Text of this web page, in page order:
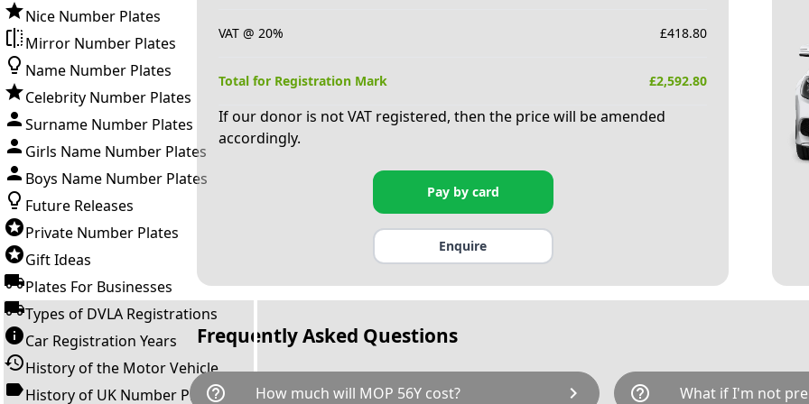
Nice Number Plates
Mirror Number Plates
Name Number Plates
Celebrity Number Plates
Surname Number Plates
Girls Name Number Plates
Boys Name Number Plates
Future Releases
Private Number Plates
Gift Ideas
Plates For Businesses
Types of DVLA Registrations
Car Registration Years
History of the Motor Vehicle
History of UK Number Plates
VAT @ 20% £418.80
Total for Registration Mark £2,592.80
If our donor is not VAT registered, then the price will be amended
accordingly.
Pay by card
Enquire
Frequently Asked Questions
help_outline How much will MOP 56Y cost? chevron_right help_outline What if I'm not